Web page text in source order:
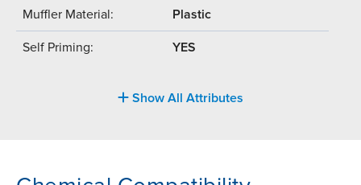
Muffler Material: Plastic
Self Priming: YES
Show All Attributes